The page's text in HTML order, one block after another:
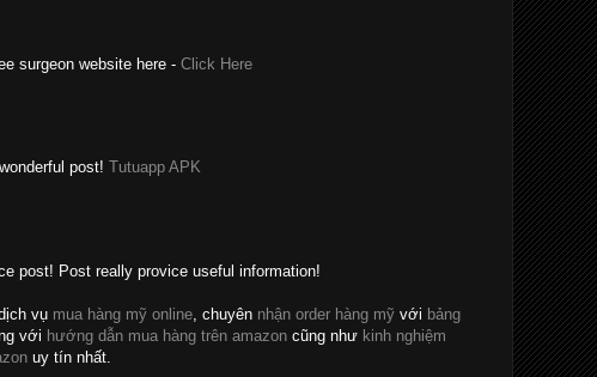
surgeon website here - Click Here
post! Tutuapp APK
post! Post really provice useful information!
vụ mua hàng mỹ online , chuyên nhận order hàng mỹ với bảng
với hướng dẫn mua hàng trên amazon cũng như kinh nghiệm
uy tín nhất.